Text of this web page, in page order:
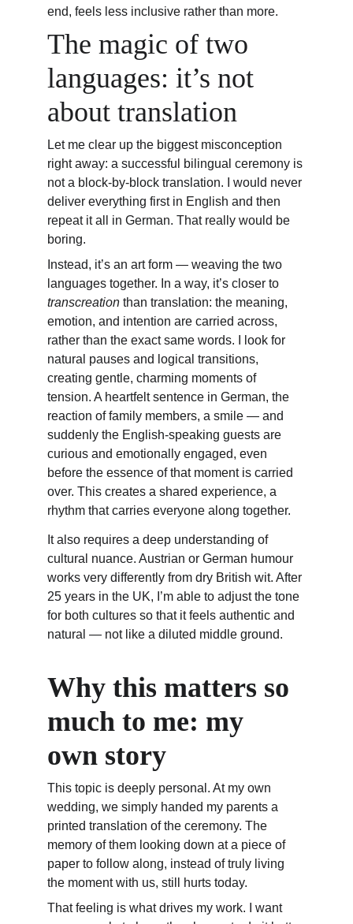
end, feels less inclusive rather than more.
The magic of two
languages: it’s not
about translation
Let me clear up the biggest misconception
right away: a successful bilingual ceremony is
not a block-by-block translation. I would never
deliver everything first in English and then
repeat it all in German. That really would be
boring.
Instead, it’s an art form — weaving the two
languages together. In a way, it’s closer to
transcreation than translation: the meaning,
emotion, and intention are carried across,
rather than the exact same words. I look for
natural pauses and logical transitions,
creating gentle, charming moments of
tension. A heartfelt sentence in German, the
reaction of family members, a smile — and
suddenly the English-speaking guests are
curious and emotionally engaged, even
before the essence of that moment is carried
over. This creates a shared experience, a
rhythm that carries everyone along together.
It also requires a deep understanding of
cultural nuance. Austrian or German humour
works very differently from dry British wit. After
25 years in the UK, I’m able to adjust the tone
for both cultures so that it feels authentic and
natural — not like a diluted middle ground.
Why this matters so
much to me: my
own story
This topic is deeply personal. At my own
wedding, we simply handed my parents a
printed translation of the ceremony. The
memory of them looking down at a piece of
paper to follow along, instead of truly living
the moment with us, still hurts today.
That feeling is what drives my work. I want